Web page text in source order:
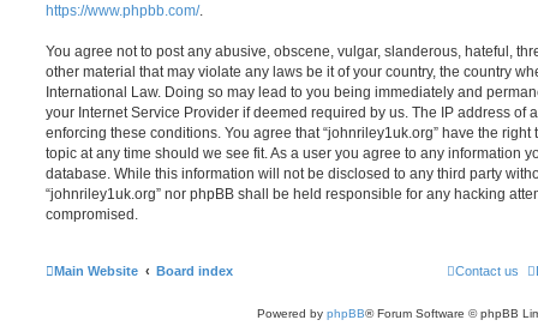
https://www.phpbb.com/.
You agree not to post any abusive, obscene, vulgar, slanderous, hateful,
other material that may violate any laws be it of your country, the country
International Law. Doing so may lead to you being immediately and
your Internet Service Provider if deemed required by us. The IP address of
enforcing these conditions. You agree that “johnriley1uk.org” have the
topic at any time should we see fit. As a user you agree to any information
database. While this information will not be disclosed to any third party
“johnriley1uk.org” nor phpBB shall be held responsible for any hacking
compromised.
Main Website Board index Contact us
Powered by phpBB® Forum Software © phpBB